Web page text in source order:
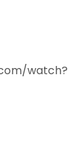
watch?